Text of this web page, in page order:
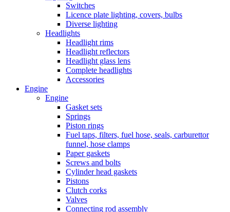
Switches
Licence plate lighting, covers, bulbs
Diverse lighting
Headlights
Headlight rims
Headlight reflectors
Headlight glass lens
Complete headlights
Accessories
Engine
Engine
Gasket sets
Springs
Piston rings
Fuel taps, filters, fuel hose, seals, carburettor
funnel, hose clamps
Paper gaskets
Screws and bolts
Cylinder head gaskets
Pistons
Clutch corks
Valves
Connecting rod assembly